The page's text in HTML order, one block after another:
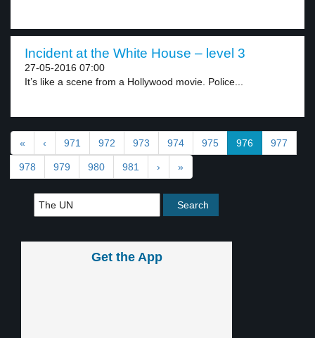
Incident at the White House – level 3
27-05-2016 07:00
It’s like a scene from a Hollywood movie. Police...
« ‹ 971 972 973 974 975 976 977
978 979 980 981 › »
Get the App